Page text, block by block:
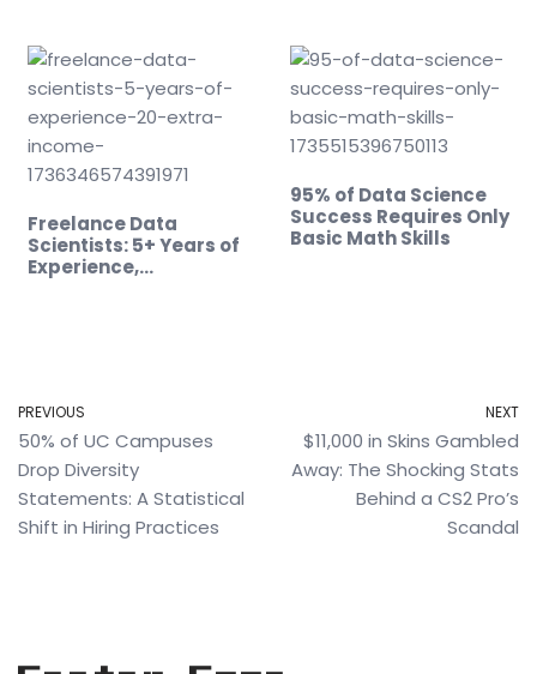
Freelance Data
Scientists: 5+ Years of
Experience,…
95% of Data Science
Success Requires Only
Basic Math Skills
PREVIOUS
50% of UC Campuses
Drop Diversity
Statements: A Statistical
Shift in Hiring Practices
NEXT
$11,000 in Skins Gambled
Away: The Shocking Stats
Behind a CS2 Pro’s
Scandal